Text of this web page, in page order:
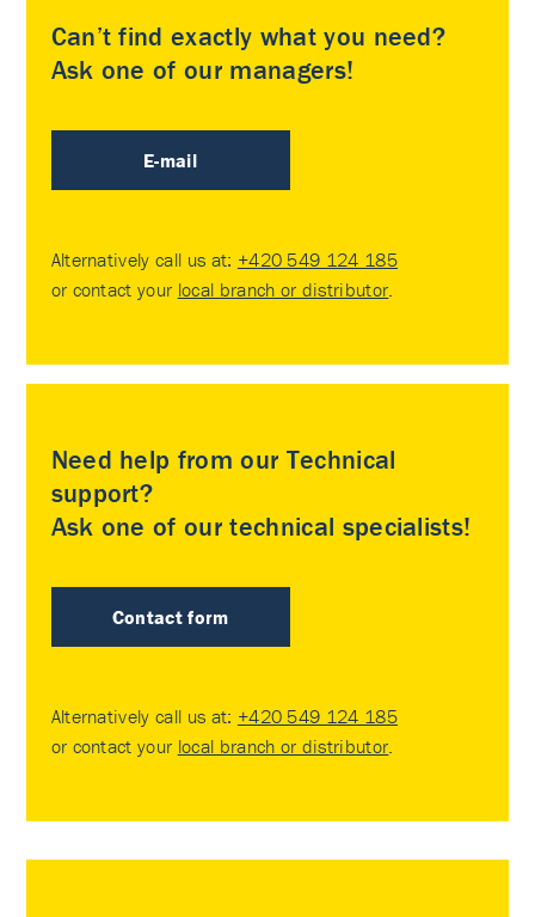
Can’t find exactly what you need?
Ask one of our managers!
E-mail
Alternatively call us at: +420 549 124 185
or contact your local branch or distributor
Need help from our Technical
support?
Ask one of our technical specialists!
Contact form
Alternatively call us at: +420 549 124 185
or contact your local branch or distributor